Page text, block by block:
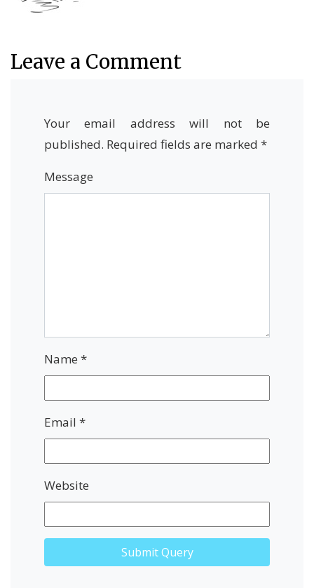
Leave a Comment
Your email address will not be
published. Required fields are marked *
Message
Name *
Email *
Website